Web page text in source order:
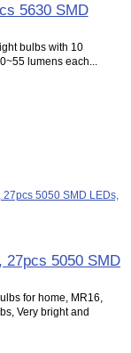
bulbs with 10
lumens each...
for home, MR16,
Very bright and